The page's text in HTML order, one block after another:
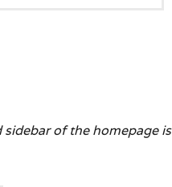
of the homepage is